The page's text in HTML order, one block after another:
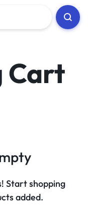
Cart
Start shopping
added.